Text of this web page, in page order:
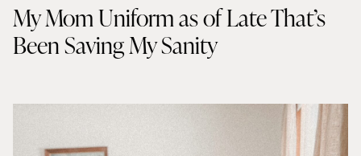
My Mom Uniform as of Late That’s
Been Saving My Sanity